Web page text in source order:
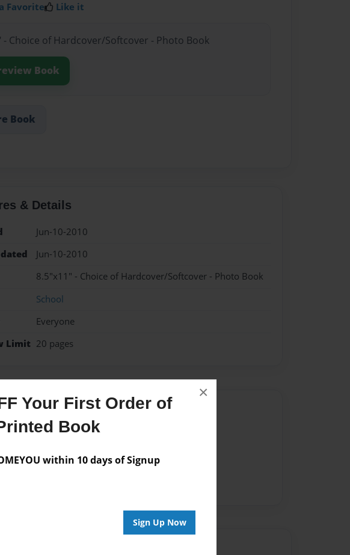
Your First Order of
Book
within 10 days of Signup
Sign Up Now
×
Favorite Like it
- Choice of Hardcover/Softcover - Photo Book
Book
Book
& Details
Jun-10-2010
Jun-10-2010
8.5"x11" - Choice of Hardcover/Softcover - Photo Book
School
Everyone
Limit 20 pages
from the Author
messages are available for this book.